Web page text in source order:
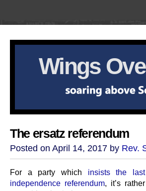
Wings
The ersatz referendum
Posted on April 14, 2017 by Rev.
For a party which insists the
independence referendum, it’s